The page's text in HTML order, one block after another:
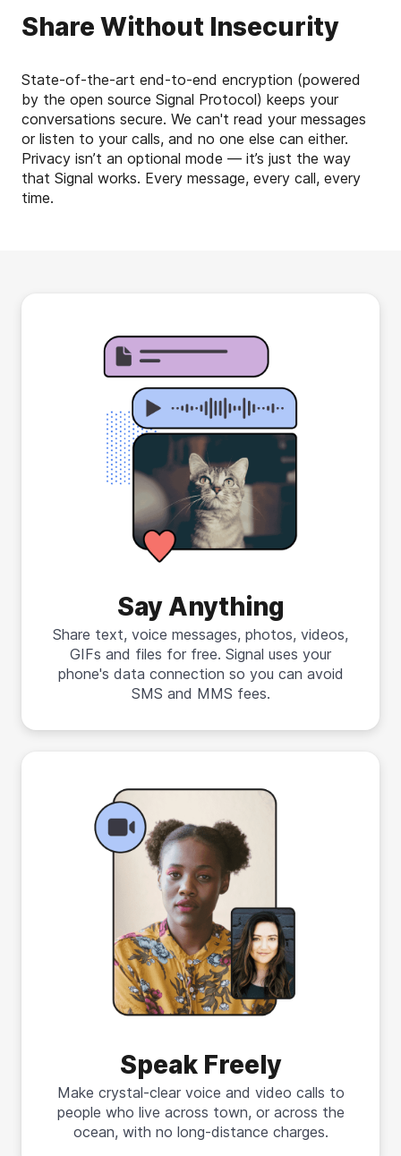
Share Without Insecurity
State-of-the-art end-to-end encryption (powered
by the open source Signal Protocol) keeps your
conversations secure. We can't read your messages
or listen to your calls, and no one else can either.
Privacy isn’t an optional mode — it’s just the way
that Signal works. Every message, every call, every
time.
Say Anything
Share text, voice messages, photos, videos,
GIFs and files for free. Signal uses your
phone's data connection so you can avoid
SMS and MMS fees.
Speak Freely
Make crystal-clear voice and video calls to
people who live across town, or across the
ocean, with no long-distance charges.